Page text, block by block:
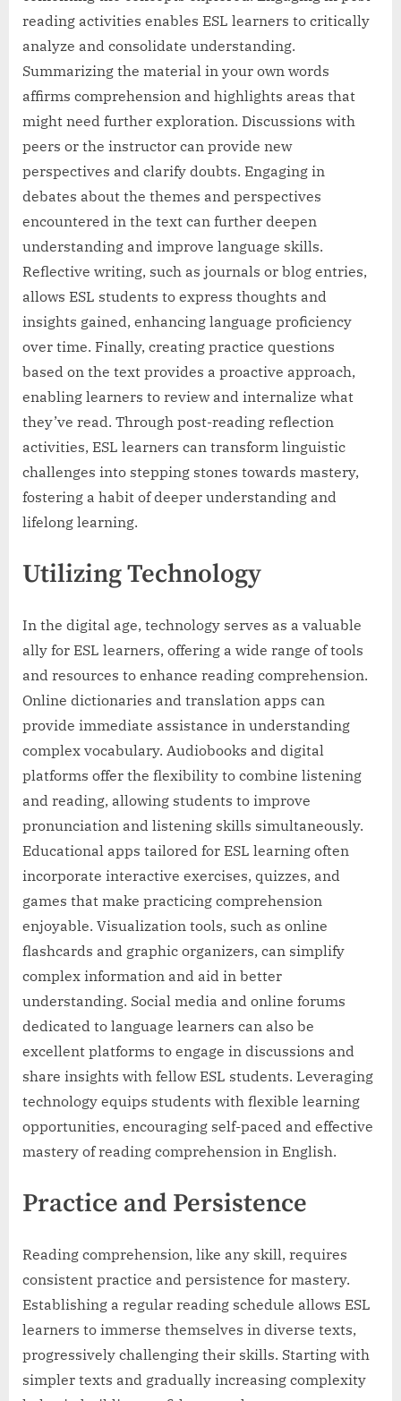
reading activities enables ESL learners to critically
analyze and consolidate understanding.
Summarizing the material in your own words
affirms comprehension and highlights areas that
might need further exploration. Discussions with
peers or the instructor can provide new
perspectives and clarify doubts. Engaging in
debates about the themes and perspectives
encountered in the text can further deepen
understanding and improve language skills.
Reflective writing, such as journals or blog entries,
allows ESL students to express thoughts and
insights gained, enhancing language proficiency
over time. Finally, creating practice questions
based on the text provides a proactive approach,
enabling learners to review and internalize what
they’ve read. Through post-reading reflection
activities, ESL learners can transform linguistic
challenges into stepping stones towards mastery,
fostering a habit of deeper understanding and
lifelong learning.
Utilizing Technology
In the digital age, technology serves as a valuable
ally for ESL learners, offering a wide range of tools
and resources to enhance reading comprehension.
Online dictionaries and translation apps can
provide immediate assistance in understanding
complex vocabulary. Audiobooks and digital
platforms offer the flexibility to combine listening
and reading, allowing students to improve
pronunciation and listening skills simultaneously.
Educational apps tailored for ESL learning often
incorporate interactive exercises, quizzes, and
games that make practicing comprehension
enjoyable. Visualization tools, such as online
flashcards and graphic organizers, can simplify
complex information and aid in better
understanding. Social media and online forums
dedicated to language learners can also be
excellent platforms to engage in discussions and
share insights with fellow ESL students. Leveraging
technology equips students with flexible learning
opportunities, encouraging self-paced and effective
mastery of reading comprehension in English.
Practice and Persistence
Reading comprehension, like any skill, requires
consistent practice and persistence for mastery.
Establishing a regular reading schedule allows ESL
learners to immerse themselves in diverse texts,
progressively challenging their skills. Starting with
simpler texts and gradually increasing complexity